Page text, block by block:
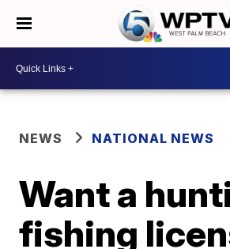
NEWS NATIONAL NEWS
Want a
fishing